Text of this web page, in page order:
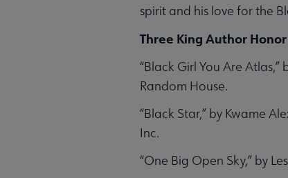
spirit and his love for the
Three King Author
“Black Girl You Are
Random House.
“Black Star,” by Kwame
Inc.
“One Big Open Sky,” by